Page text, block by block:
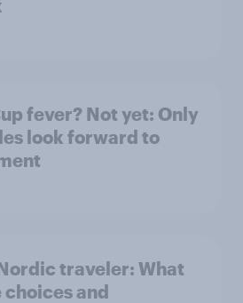
fever? Not yet: Only
look forward to
traveler: What
and